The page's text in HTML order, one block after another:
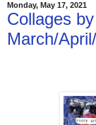
Monday, May 17, 2021
Collages
March/